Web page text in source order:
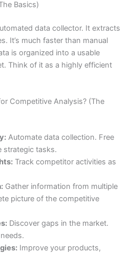
Basics)
data collector. It extracts
It’s much faster than manual
is organized into a usable
Think of it as a highly efficient
Competitive Analysis? (The
Automate data collection. Free
strategic tasks.
Track competitor activities as
Gather information from multiple
picture of the competitive
Discover gaps in the market.
Improve your products,